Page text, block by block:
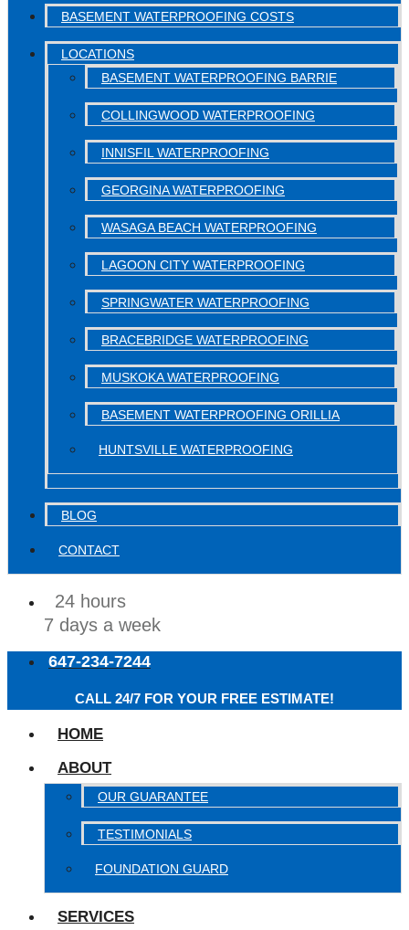
BASEMENT WATERPROOFING COSTS
LOCATIONS
BASEMENT WATERPROOFING BARRIE
COLLINGWOOD WATERPROOFING
INNISFIL WATERPROOFING
GEORGINA WATERPROOFING
WASAGA BEACH WATERPROOFING
LAGOON CITY WATERPROOFING
SPRINGWATER WATERPROOFING
BRACEBRIDGE WATERPROOFING
MUSKOKA WATERPROOFING
BASEMENT WATERPROOFING ORILLIA
HUNTSVILLE WATERPROOFING
BLOG
CONTACT
24 hours
7 days a week
647-234-7244
CALL 24/7 FOR YOUR FREE ESTIMATE!
HOME
ABOUT
OUR GUARANTEE
TESTIMONIALS
FOUNDATION GUARD
SERVICES